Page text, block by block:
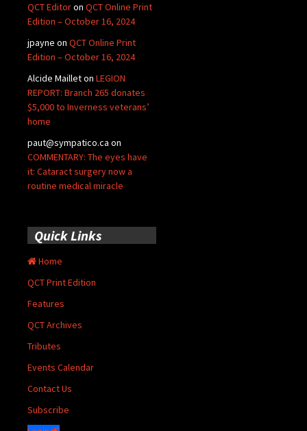
QCT Editoron QCT Online Print
Edition – October 16, 2024
jpayne on QCT Online Print
Edition – October 16, 2024
Alcide Mailleton LEGION
REPORT: Branch 265 donates
$5,000 to Inverness veterans’
home
paut@sympatico.ca on
COMMENTARY: The eyes have
it: Cataract surgery now a
routine medical miracle
Quick Links
Home
QCT Print Edition
Features
QCT Archives
Tributes
Events Calendar
Contact Us
Subscribe